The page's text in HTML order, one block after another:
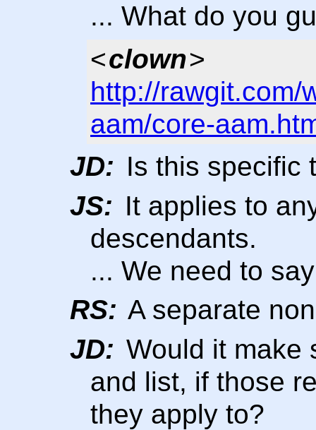
... What do you
<clown>
http://rawgit.com/
aam/core-
JD: Is this specific
JS: It applies to
descendants.
... We need to
RS: A separate
JD: Would it make
and list, if those
they apply to?